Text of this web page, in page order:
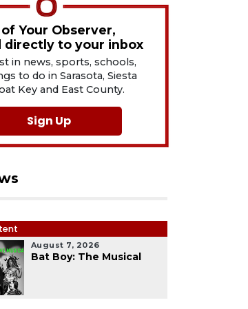
Your Observer,
directly to your inbox
in news, sports, schools,
to do in Sarasota, Siesta
Key and East County.
Sign Up
August 7, 2026
Bat Boy: The Musical